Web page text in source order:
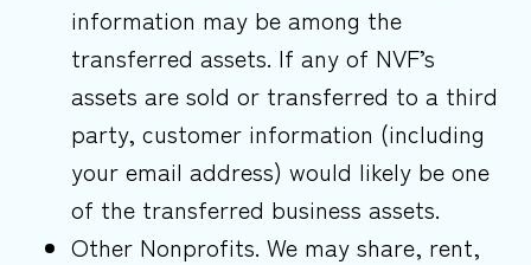
information may be among the
transferred assets. If any of NVF’s
assets are sold or transferred to a third
party, customer information (including
your email address) would likely be one
of the transferred business assets.
Other Nonprofits. We may share, rent,